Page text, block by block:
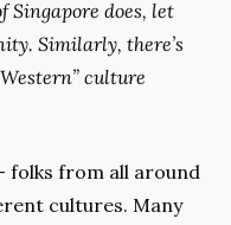
Singapore does, let
Similarly, there’s
culture
folks from all around
cultures. Many